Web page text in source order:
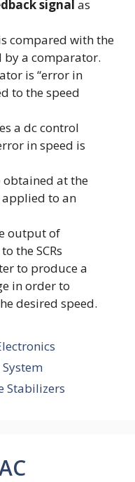
signal as
compared with the
by a comparator.
is “error in
to the speed
a dc control
in speed is
obtained at the
to an
output of
the SCRs
to produce a
in order to
desired speed.
Stabilizers